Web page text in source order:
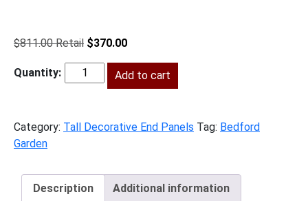
$811.00
Original
was:
$811.00.
$370.00Current
is:
$370.00.
BG-
Add to cart
Category: Tall Decorative End Panels Tag: Bedford
Garden
Description Additional information